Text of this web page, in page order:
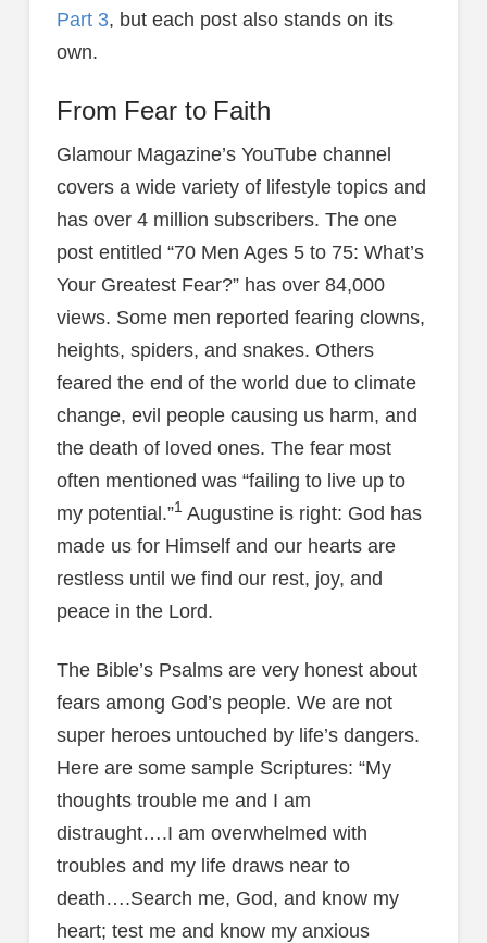
Part 3, but each post also stands on its
own.
From Fear to Faith
Glamour Magazine’s YouTube channel
covers a wide variety of lifestyle topics and
has over 4 million subscribers. The one
post entitled “70 Men Ages 5 to 75: What’s
Your Greatest Fear?” has over 84,000
views. Some men reported fearing clowns,
heights, spiders, and snakes. Others
feared the end of the world due to climate
change, evil people causing us harm, and
the death of loved ones. The fear most
often mentioned was “failing to live up to
my potential.”1 Augustine is right: God has
made us for Himself and our hearts are
restless until we find our rest, joy, and
peace in the Lord.
The Bible’s Psalms are very honest about
fears among God’s people. We are not
super heroes untouched by life’s dangers.
Here are some sample Scriptures: “My
thoughts trouble me and I am
distraught….I am overwhelmed with
troubles and my life draws near to
death….Search me, God, and know my
heart; test me and know my anxious